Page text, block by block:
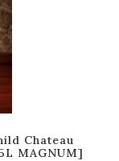
Chateau
MAGNUM]